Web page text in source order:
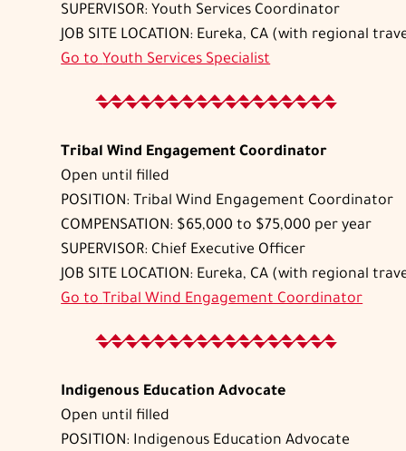
SUPERVISOR: Youth Services Coordinator
JOB SITE LOCATION: Eureka, CA (with regional
Go toYouth Services Specialist
Tribal Wind Engagement Coordinator
Open until filled
POSITION: Tribal Wind Engagement Coordinator
COMPENSATION: $65,000 to $75,000 per year
SUPERVISOR: Chief Executive Officer
JOB SITE LOCATION: Eureka, CA (with regional
Go toTribal Wind Engagement Coordinator
Indigenous Education Advocate
Open until filled
POSITION: Indigenous Education Advocate